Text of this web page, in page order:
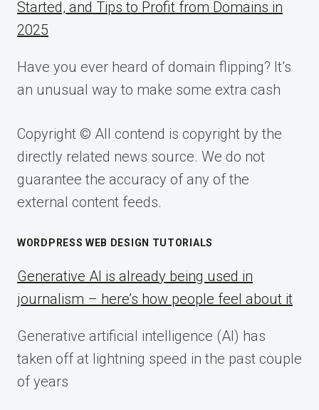
Started, and Tips to Profit from Domains in
2025
Have you ever heard of domain flipping? It’s
an unusual way to make some extra cash
Copyright © All contend is copyright by the
directly related news source. We do not
guarantee the accuracy of any of the
external content feeds.
WORDPRESS WEB DESIGN TUTORIALS
Generative AI is already being used in
journalism – here’s how people feel about it
Generative artificial intelligence (AI) has
taken off at lightning speed in the past couple
of years